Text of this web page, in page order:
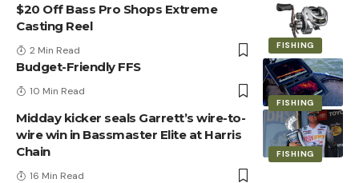
FISHING
$20 Off Bass Pro Shops Extreme
Casting Reel
2 Min Read
FISHING
Budget-Friendly FFS
10 Min Read
FISHING
Midday kicker seals Garrett’s wire-to-
wire win in Bassmaster Elite at Harris
Chain
16 Min Read